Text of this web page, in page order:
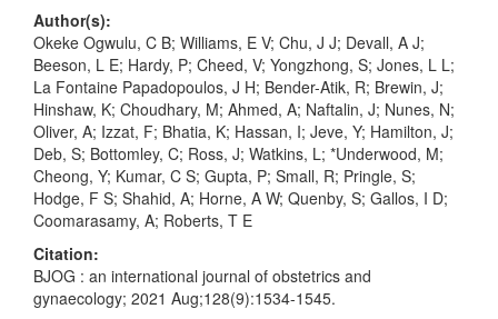
Author(s):
Okeke Ogwulu, C B; Williams, E V; Chu, J J; Devall, A J;
Beeson, L E; Hardy, P; Cheed, V; Yongzhong, S; Jones, L L;
La Fontaine Papadopoulos, J H; Bender-Atik, R; Brewin, J;
Hinshaw, K; Choudhary, M; Ahmed, A; Naftalin, J; Nunes, N;
Oliver, A; Izzat, F; Bhatia, K; Hassan, I; Jeve, Y; Hamilton, J;
Deb, S; Bottomley, C; Ross, J; Watkins, L; *Underwood, M;
Cheong, Y; Kumar, C S; Gupta, P; Small, R; Pringle, S;
Hodge, F S; Shahid, A; Horne, A W; Quenby, S; Gallos, I D;
Coomarasamy, A; Roberts, T E
Citation:
BJOG : an international journal of obstetrics and
gynaecology; 2021 Aug;128(9):1534-1545.